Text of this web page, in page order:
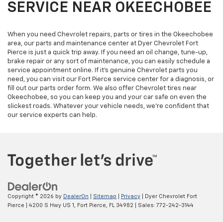
SERVICE NEAR OKEECHOBEE
When you need Chevrolet repairs, parts or tires in the Okeechobee
area, our parts and maintenance center at Dyer Chevrolet Fort
Pierce is just a quick trip away. If you need an oil change, tune-up,
brake repair or any sort of maintenance, you can easily schedule a
service appointment online. If it’s genuine Chevrolet parts you
need, you can visit our Fort Pierce service center for a diagnosis, or
fill out our parts order form. We also offer Chevrolet tires near
Okeechobee, so you can keep you and your car safe on even the
slickest roads. Whatever your vehicle needs, we’re confident that
our service experts can help.
Copyright © 2026 by DealerOn Sitemap Privacy | Dyer Chevrolet Fort
Pierce
4200 S Hwy US 1, Fort Pierce, FL 34982 | Sales: 772-242-3144